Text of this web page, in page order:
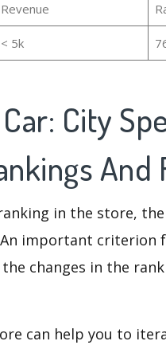
Revenue
< 5k
City
And
in the store,
important criterion
changes in the
can help you to